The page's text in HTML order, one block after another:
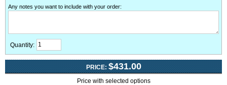
Any notes you want to include with your order:
Quantity:
PRICE: $431.00
Price with selected options